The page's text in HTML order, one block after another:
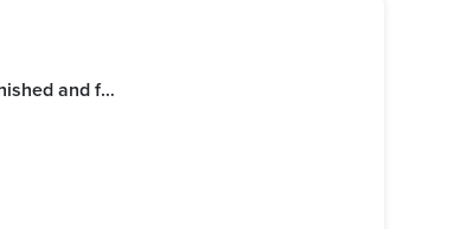
Apartment for rent, first residential, fully finished and furnished hotel in Al-Rehab